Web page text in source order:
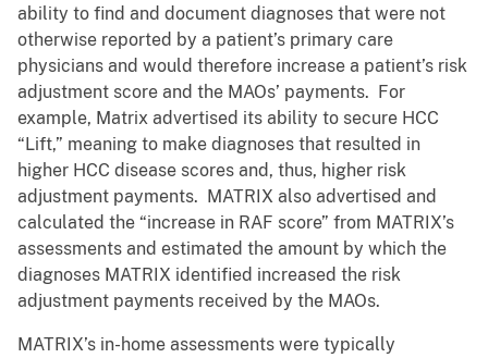
ability to find and document diagnoses that were not
otherwise reported by a patient’s primary care
physicians and would therefore increase a patient’s risk
adjustment score and the MAOs’ payments. For
example, Matrix advertised its ability to secure HCC
“Lift,” meaning to make diagnoses that resulted in
higher HCC disease scores and, thus, higher risk
adjustment payments. MATRIX also advertised and
calculated the “increase in RAF score” from MATRIX’s
assessments and estimated the amount by which the
diagnoses MATRIX identified increased the risk
adjustment payments received by the MAOs.
MATRIX’s in-home assessments were typically